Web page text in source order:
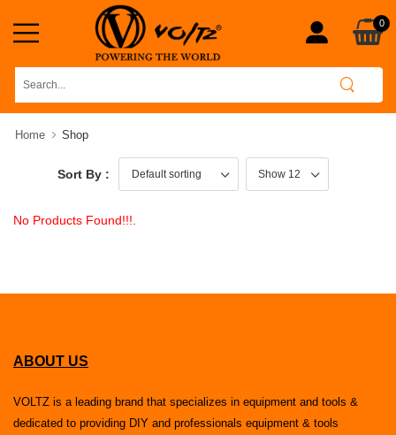
0
Home Shop
Sort By :
No Products Found!!!.
ABOUT US
VOLTZ is a leading brand that specializes in equipment and tools &
dedicated to providing DIY and professionals equipment & tools